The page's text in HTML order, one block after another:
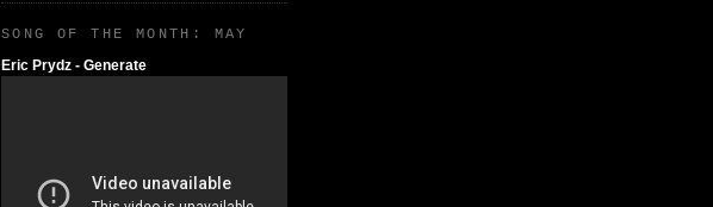
SONG OF THE MONTH: MAY
Eric Prydz - Generate